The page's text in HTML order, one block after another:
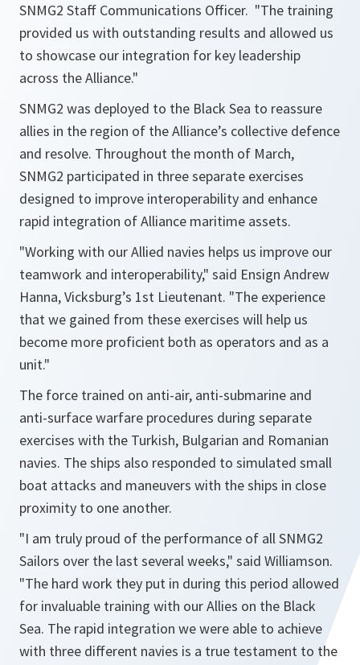
SNMG2 Staff Communications Officer. "The training
provided us with outstanding results and allowed us
to showcase our integration for key leadership
across the Alliance."
SNMG2 was deployed to the Black Sea to reassure
allies in the region of the Alliance’s collective defence
and resolve. Throughout the month of March,
SNMG2 participated in three separate exercises
designed to improve interoperability and enhance
rapid integration of Alliance maritime assets.
"Working with our Allied navies helps us improve our
teamwork and interoperability," said Ensign Andrew
Hanna, Vicksburg’s 1st Lieutenant. "The experience
that we gained from these exercises will help us
become more proficient both as operators and as a
unit."
The force trained on anti-air, anti-submarine and
anti-surface warfare procedures during separate
exercises with the Turkish, Bulgarian and Romanian
navies. The ships also responded to simulated small
boat attacks and maneuvers with the ships in close
proximity to one another.
"I am truly proud of the performance of all SNMG2
Sailors over the last several weeks," said Williamson.
"The hard work they put in during this period allowed
for invaluable training with our Allies on the Black
Sea. The rapid integration we were able to achieve
with three different navies is a true testament to the